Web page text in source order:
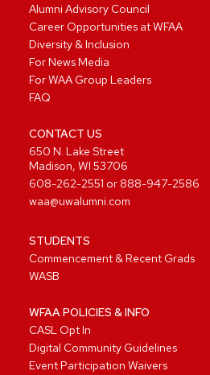
Alumni Advisory Council
Career Opportunities at WFAA
Diversity & Inclusion
For News Media
For WAA Group Leaders
FAQ
CONTACT US
650 N. Lake Street
Madison, WI 53706
608-262-2551 or 888-947-2586
waa@uwalumni.com
STUDENTS
Commencement & Recent Grads
WASB
WFAA POLICIES & INFO
CASL Opt In
Digital Community Guidelines
Event Participation Waivers